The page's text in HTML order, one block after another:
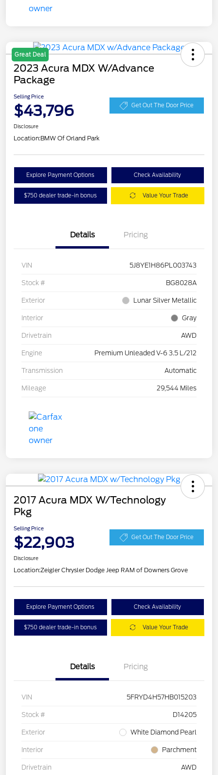
Great Deal
2023 Acura MDX W/Advance
Package
Selling Price
$43,796 Get Out The Door Price
Disclosure
Location:BMW Of Orland Park
Explore Payment Options Check Availability
$750 dealer trade-in bonus Value Your Trade
Details Pricing
VIN 5J8YE1H86PL003743
Stock # BG8028A
Exterior Lunar Silver Metallic
Interior Gray
Drivetrain AWD
Engine Premium Unleaded V-6 3.5 L/212
Transmission Automatic
Mileage 29,544 Miles
2017 Acura MDX W/Technology
Pkg
Selling Price
$22,903 Get Out The Door Price
Disclosure
Location:Zeigler Chrysler Dodge Jeep RAM of Downers Grove
Explore Payment Options Check Availability
$750 dealer trade-in bonus Value Your Trade
Details Pricing
VIN 5FRYD4H57HB015203
Stock # D14205
Exterior White Diamond Pearl
Interior Parchment
Drivetrain AWD